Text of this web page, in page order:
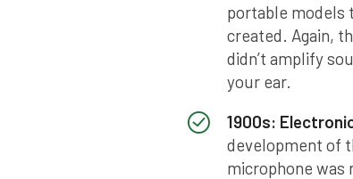
portable models
created. Again,
didn’t amplify
your ear.
1900s:
development of
microphone was